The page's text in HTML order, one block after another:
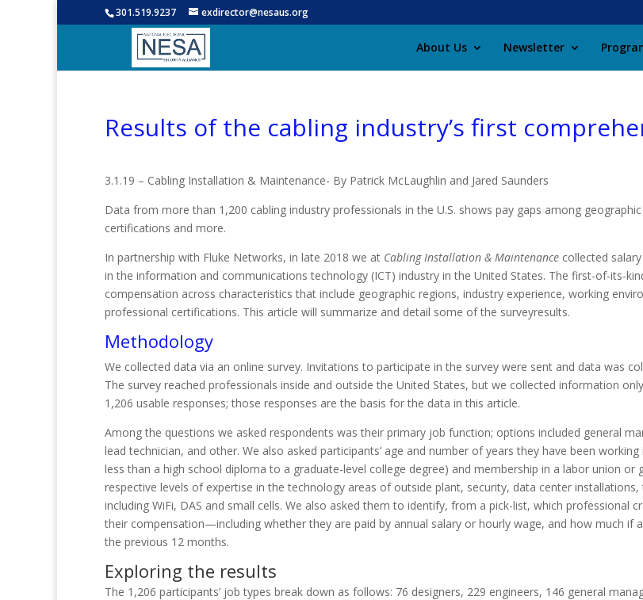
301.519.9237 exdirector@nesaus.org
About Us Newsletter
Results of the cabling industry’s first
3.1.19 – Cabling Installation & Maintenance- By Patrick McLaughlin and Jared Saunders
Data from more than 1,200 cabling industry professionals in the U.S. shows pay gaps among
certifications and more.
In partnership with Fluke Networks, in late 2018 we at Cabling Installation & Maintenance collected
in the information and communications technology (ICT) industry in the United States. The first-of-its-
compensation across characteristics that include geographic regions, industry experience, working
professional certifications. This article will summarize and detail some of the surveyresults.
Methodology
We collected data via an online survey. Invitations to participate in the survey were sent and data was
The survey reached professionals inside and outside the United States, but we collected information
1,206 usable responses; those responses are the basis for the data in this article.
Among the questions we asked respondents was their primary job function; options included general
lead technician, and other. We also asked participants’ age and number of years they have been
less than a high school diploma to a graduate-level college degree) and membership in a labor union
respective levels of expertise in the technology areas of outside plant, security, data center
including WiFi, DAS and small cells. We also asked them to identify, from a pick-list, which professional
their compensation—including whether they are paid by annual salary or hourly wage, and how much
the previous 12 months.
Exploring the results
The 1,206 participants’ job types break down as follows: 76 designers, 229 engineers, 146 general